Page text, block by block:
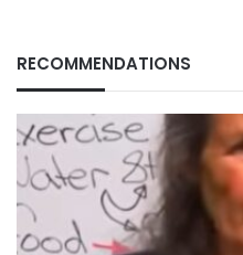
RECOMMENDATIONS